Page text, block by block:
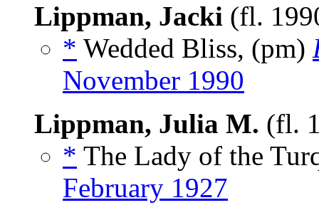
Lippman, Jacki (fl.
* Wedded Bliss, (pm)
November 1990
Lippman, Julia M. (fl.
* The Lady of the
February 1927